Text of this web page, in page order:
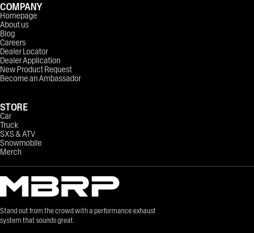
Stand out from the crowd with a performance exhaust
system that sounds great.
COMPANY
Homepage
About us
Blog
Careers
Dealer Locator
Dealer Application
New Product Request
Become an Ambassador
STORE
Car
Truck
SXS & ATV
Snowmobile
Merch